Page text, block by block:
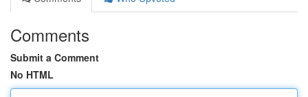
Comments
Submit a Comment
No HTML